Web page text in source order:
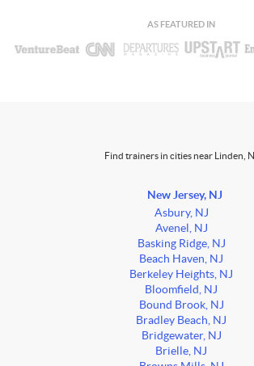
AS FEATURED IN
Find trainers in cities near Linden,
New Jersey, NJ
Asbury, NJ
Avenel, NJ
Basking Ridge, NJ
Beach Haven, NJ
Berkeley Heights, NJ
Bloomfield, NJ
Bound Brook, NJ
Bradley Beach, NJ
Bridgewater, NJ
Brielle, NJ